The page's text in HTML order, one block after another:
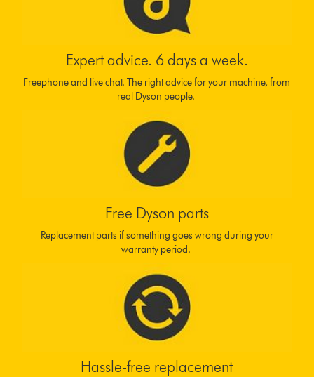
Expert advice. 6 days a week.
Freephone and live chat. The right advice for your machine, from
real Dyson people.
Free Dyson parts
Replacement parts if something goes wrong during your
warranty period.
Hassle-free replacement